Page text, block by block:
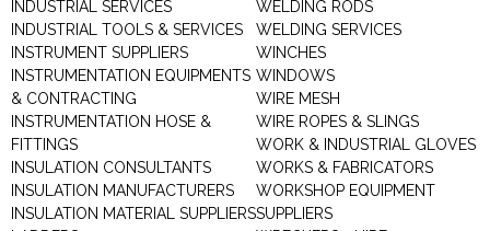
INDUSTRIAL SERVICES
INDUSTRIAL TOOLS & SERVICES
INSTRUMENT SUPPLIERS
INSTRUMENTATION EQUIPMENTS
& CONTRACTING
INSTRUMENTATION HOSE &
FITTINGS
INSULATION CONSULTANTS
INSULATION MANUFACTURERS
INSULATION MATERIAL SUPPLIERS
WELDING RODS
WELDING SERVICES
WINCHES
WINDOWS
WIRE MESH
WIRE ROPES & SLINGS
WORK & INDUSTRIAL GLOVES
WORKS & FABRICATORS
WORKSHOP EQUIPMENT
SUPPLIERS